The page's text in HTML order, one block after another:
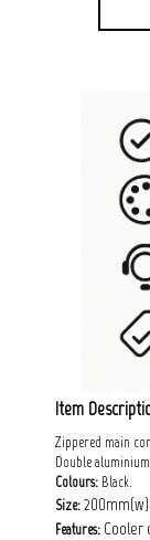
Item
Zippered main
Double
Colours: Black.
Size:
Features: